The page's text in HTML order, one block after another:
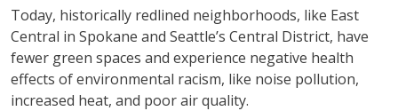
Today, historically redlined neighborhoods, like East
Central in Spokane and Seattle’s Central District, have
fewer green spaces and experience negative health
effects of environmental racism, like noise pollution,
increased heat, and poor air quality.